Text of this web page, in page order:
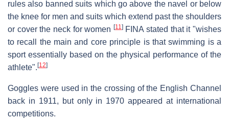
rules also banned suits which go above the navel or below
the knee for men and suits which extend past the shoulders
or cover the neck for women [11 ]FINA stated that it "wishes
to recall the main and core principle is that swimming is a
sport essentially based on the physical performance of the
athlete".[12]
Goggles were used in the crossing of the English Channel
back in 1911, but only in 1970 appeared at international
competitions.